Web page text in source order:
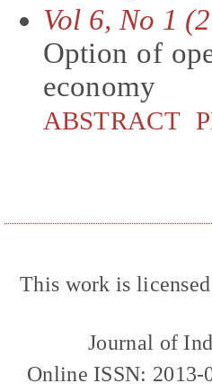
Vol 6, No 1
Option of
economy
ABSTRACT
This work is licensed
Journal of
Online ISSN: